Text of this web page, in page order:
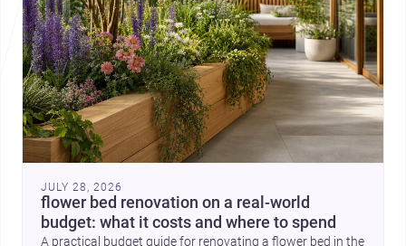
JULY 28, 2026
flower bed renovation on a real-world
budget: what it costs and where to spend
A practical budget guide for renovating a flower bed in the